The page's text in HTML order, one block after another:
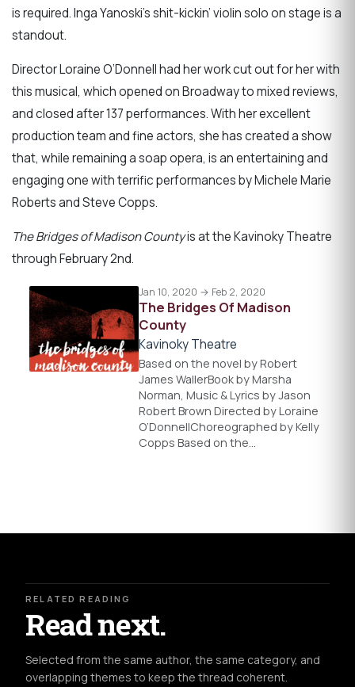
is required. Inga Yanoski’s shit-kickin’ violin solo on stage is a
standout.
Director Loraine O’Donnell had her work cut out for her with
this musical, which opened on Broadway to mixed reviews,
and closed after 137 performances. With her excellent
production team and fine actors, she has created a show
that, while remaining a soap opera, is an entertaining and
engaging one with terrific performances by Michele Marie
Roberts and Steve Copps.
The Bridges of Madison Countyis at the Kavinoky Theatre
through February 2nd.
Jan 10, 2020 → Feb 2, 2020
The Bridges Of Madison
County
Kavinoky Theatre
Based on the novel by Robert
James WallerBook by Marsha
Norman, Music & Lyrics by Jason
Robert Brown Directed by Loraine
O’DonnellChoreographed by Kelly
Copps Based on the…
RELATED READING
Read next.
Selected from the same author, the same category, and
overlapping themes to keep the thread coherent.